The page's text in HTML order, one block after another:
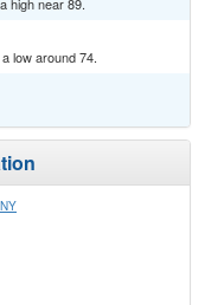
high near 89.
low around 74.